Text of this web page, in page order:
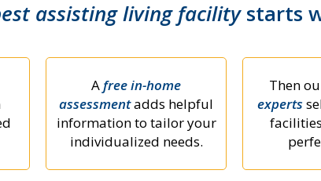
assisting living facilitystarts
Afree in-home
assessmentadds helpful
information to tailor your
individualized needs.
Then
experts